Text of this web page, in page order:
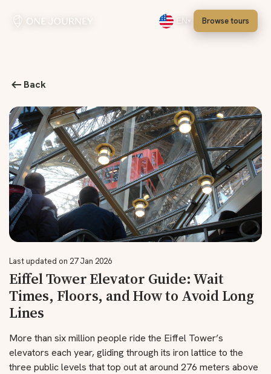
Select language, English
Browse tours
Back
Last updated on 27 Jan 2026
Eiffel Tower Elevator Guide: Wait
Times, Floors, and How to Avoid Long
Lines
More than six million people ride the Eiffel Tower’s
elevators each year, gliding through its iron lattice to the
three public levels that top out at around 276 meters above